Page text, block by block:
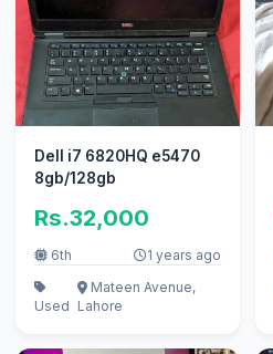
Dell i7 6820HQ e5470
8gb/128gb
Rs.32,000
6th 1 years ago
Used
Mateen Avenue,
Lahore